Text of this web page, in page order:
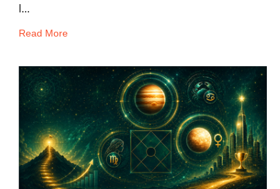
l...
Read More